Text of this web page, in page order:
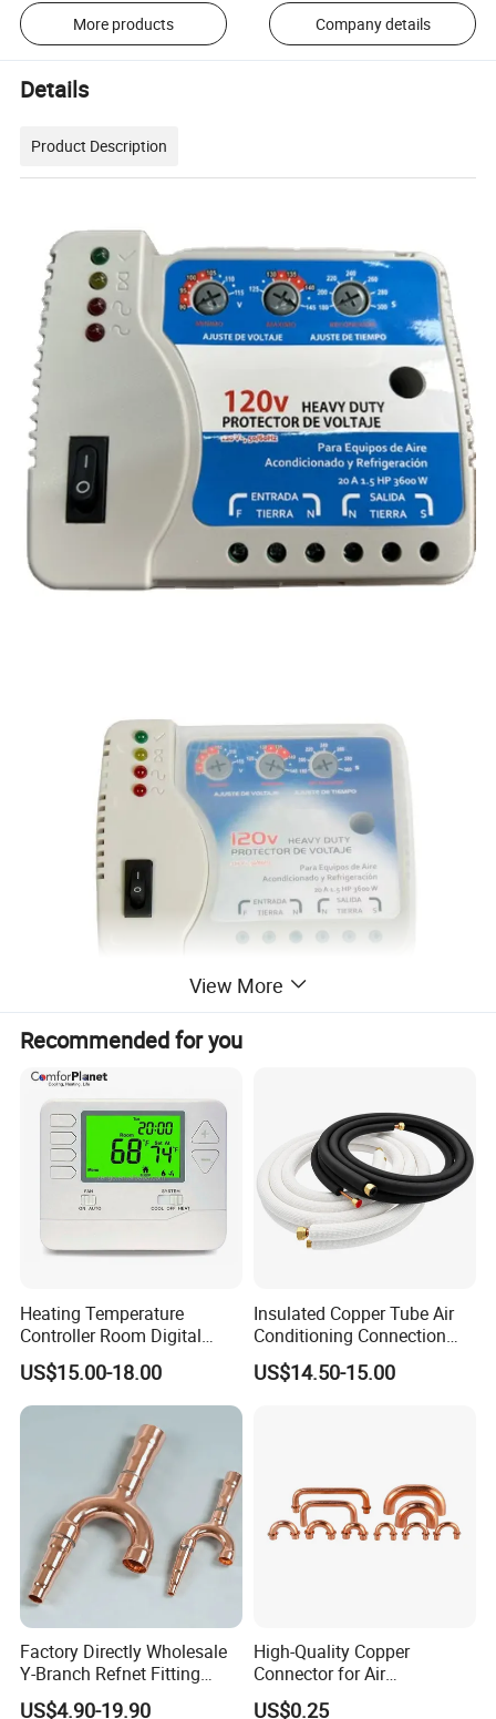
More products Company details
Details
Product Description
View More
Recommended for you
Heating Temperature
Controller Room Digital
Thermostat for Air
Conditioning
US$15.00-18.00
Insulated Copper Tube Air
Conditioning Connection
Rubber Copper Pipe Coil
HVAC Line Sets Air
US$14.50-15.00
Factory Directly Wholesale
Y-Branch Refnet Fitting
Copper Branch Pipe
US$4.90-19.90
High-Quality Copper
Connector for Air
Conditioner System
US$0.25